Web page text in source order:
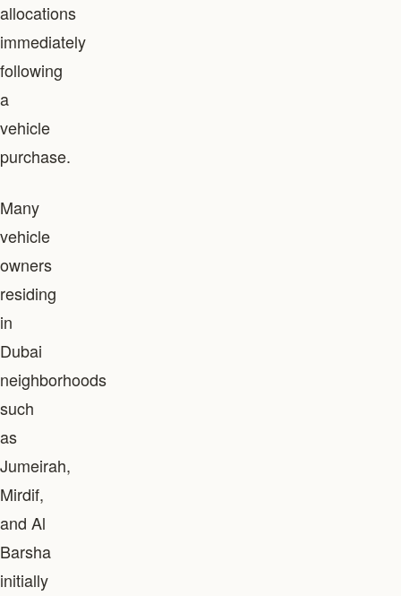
allocations
immediately
following
a
vehicle
purchase.
Many
vehicle
owners
residing
in
Dubai
neighborhoods
such
as
Jumeirah,
Mirdif,
and Al
Barsha
initially